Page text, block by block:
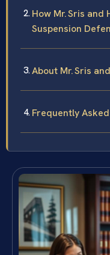
How Mr. Sris and
Suspension
About Mr. Sris
Frequently